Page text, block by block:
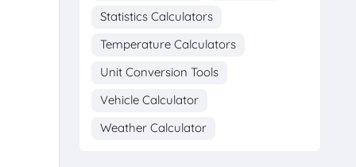
Statistics Calculators
Temperature Calculators
Unit Conversion Tools
Vehicle Calculator
Weather Calculator